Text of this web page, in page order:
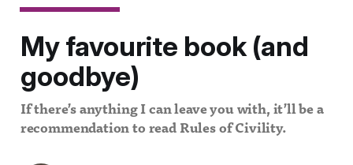
My favourite book (and
goodbye)
If there’s anything I can leave you with, it’ll be a
recommendation to read Rules of Civility.